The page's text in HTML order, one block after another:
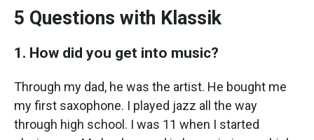
5 Questions with Klassik
1. How did you get into music?
Through my dad, he was the artist. He bought me
my first saxophone. I played jazz all the way
through high school. I was 11 when I started